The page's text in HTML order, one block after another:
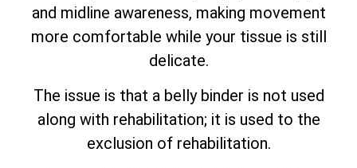
and midline awareness, making movement
more comfortable while your tissue is still
delicate.
The issue is that a belly binder is not used
along with rehabilitation; it is used to the
exclusion of rehabilitation.